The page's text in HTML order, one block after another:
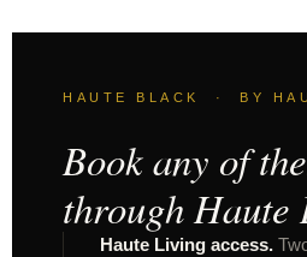
HAUTE BLACK · BY
Book any of
through Haute
Haute Living access.